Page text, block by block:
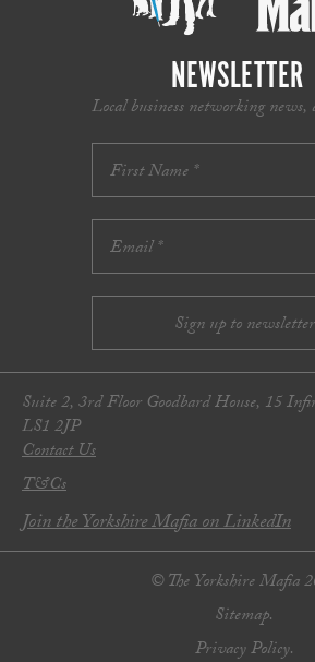
NEWSLETTER
Local business networking news,
Suite 2, 3rd Floor Goodbard House, 15
LS1 2JP
Contact Us
T&Cs
Join the Yorkshire Mafia on LinkedIn
© The Yorkshire Mafia
Sitemap.
Privacy Policy.